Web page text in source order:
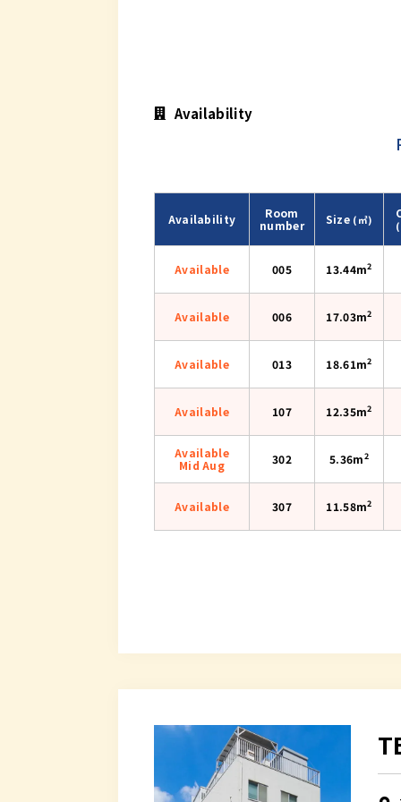
Availability
Availability
Room
number
Size (㎡)
Available 005 13.44m2
Available 006 17.03m2
Available 013 18.61m2
Available 107 12.35m2
Available
Mid Aug
302 5.36m2
Available 307 11.58m2